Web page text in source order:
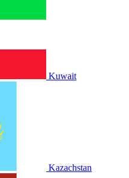
Kuwait
Kazachstan